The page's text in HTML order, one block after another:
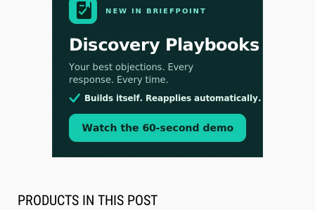
Jul 30, 2026
CaseMark Launches CaseMark Source:
Synchronized Video, Captioned Clips, Certified
PRODUCTS IN THIS POST